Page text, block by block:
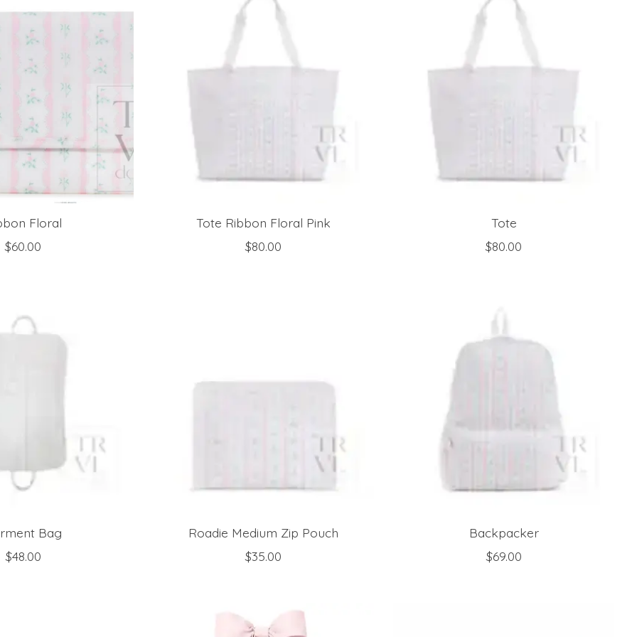
Floral
$60.00
Tote Ribbon Floral Pink
$80.00
Tote
$80.00
Bag
$48.00
Roadie Medium Zip Pouch
$35.00
Backpacker
$69.00